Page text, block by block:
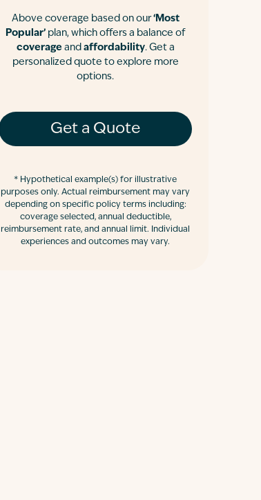
Above coverage based on our‘Most
Popular’ plan, which offers a balance of
coverage and affordability. Get a
personalized quote to explore more
options.
Get a Quote
* Hypothetical example(s) for illustrative
purposes only. Actual reimbursement may vary
depending on specific policy terms including:
coverage selected, annual deductible,
reimbursement rate, and annual limit. Individual
experiences and outcomes may vary.